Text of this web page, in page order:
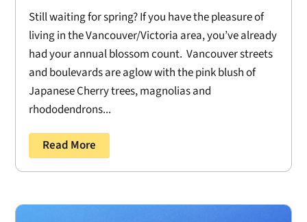
Still waiting for spring? If you have the pleasure of
living in the Vancouver/Victoria area, you’ve already
had your annual blossom count. Vancouver streets
and boulevards are aglow with the pink blush of
Japanese Cherry trees, magnolias and
rhododendrons...
Read More